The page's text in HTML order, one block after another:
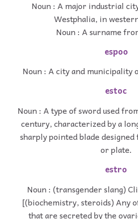
Noun : A major industrial
Westphalia, in
Noun : A surname
espoo
Noun : A city and municipality
estoc
Noun : A type of sword used
century, characterized by a
sharply pointed blade
or plate.
estro
Noun : (transgender slang)
[(biochemistry, steroids) Any
that are secreted by the